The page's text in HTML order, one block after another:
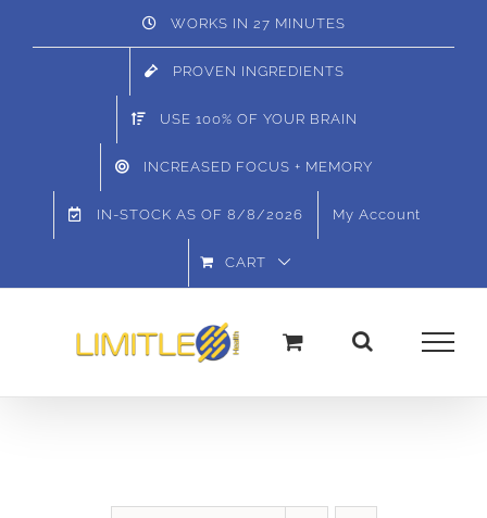
WORKS IN 27 MINUTES
PROVEN INGREDIENTS
USE 100% OF YOUR BRAIN
INCREASED FOCUS + MEMORY
IN-STOCK AS OF 8/8/2026 My Account
CART